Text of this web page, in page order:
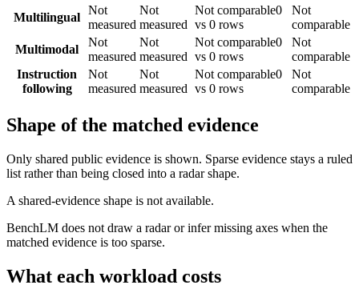
Multilingual
Not
measured
Not
measured
Not comparable0
vs 0 rows
Not
comparable
Multimodal
Not
measured
Not
measured
Not comparable0
vs 0 rows
Not
comparable
Instruction
following
Not
measured
Not
measured
Not comparable0
vs 0 rows
Not
comparable
Shape of the matched evidence
Only shared public evidence is shown. Sparse evidence stays a ruled
list rather than being closed into a radar shape.
A shared-evidence shape is not available.
BenchLM does not draw a radar or infer missing axes when the
matched evidence is too sparse.
What each workload costs